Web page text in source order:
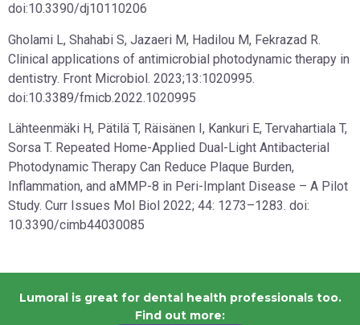
doi:10.3390/dj10110206
Gholami L, Shahabi S, Jazaeri M, Hadilou M, Fekrazad R.
Clinical applications of antimicrobial photodynamic therapy in
dentistry. Front Microbiol. 2023;13:1020995.
doi:10.3389/fmicb.2022.1020995
Lähteenmäki H, Pätilä T, Räisänen I, Kankuri E, Tervahartiala T,
Sorsa T. Repeated Home-Applied Dual-Light Antibacterial
Photodynamic Therapy Can Reduce Plaque Burden,
Inflammation, and aMMP-8 in Peri-Implant Disease – A Pilot
Study. Curr Issues Mol Biol 2022; 44: 1273–1283. doi:
10.3390/cimb44030085
Lumoral is great for dental health professionals too.
Find out more: